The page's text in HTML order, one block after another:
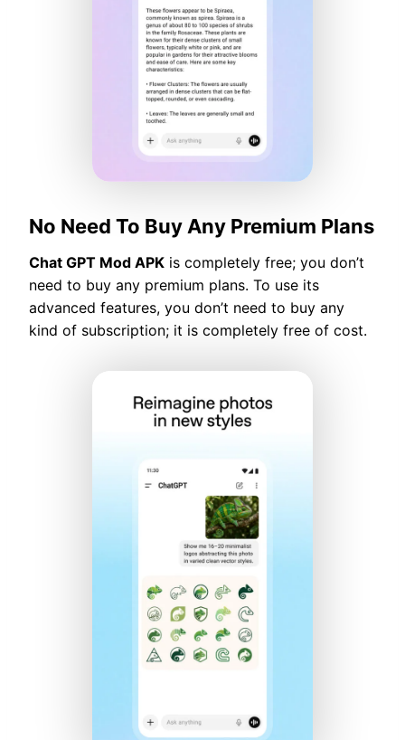
No Need To Buy Any Premium Plans
Chat GPT Mod APK is completely free; you don’t
need to buy any premium plans. To use its
advanced features, you don’t need to buy any
kind of subscription; it is completely free of cost.